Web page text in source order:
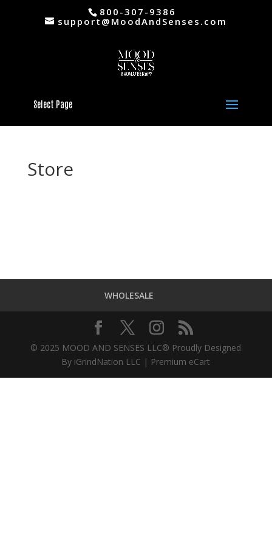
800-307-9386
support@MoodAndSenses.com
Select Page
Store
WHOLESALE
© 2025 MOOD AND SENSES LLC® Proudly Designed
By iGrindNation LLC | Premium eCart